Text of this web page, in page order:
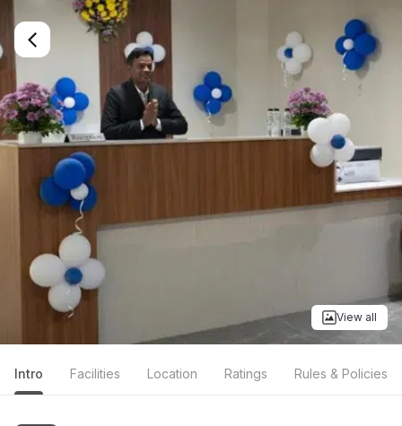
View all
Intro Facilities Location Ratings Rules & Policies